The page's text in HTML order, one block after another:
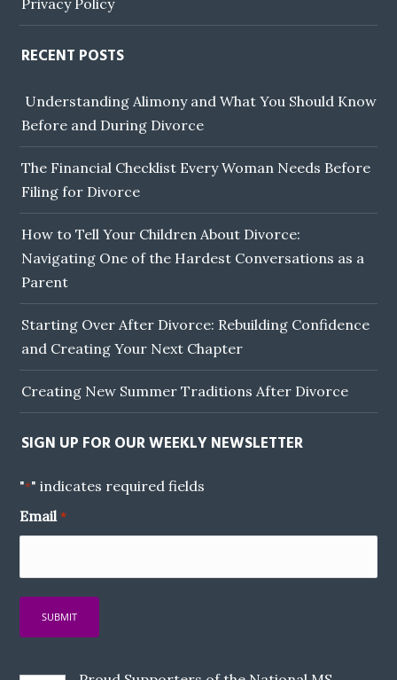
RECENT POSTS
Understanding Alimony and What You Should Know
Before and During Divorce
The Financial Checklist Every Woman Needs Before
Filing for Divorce
How to Tell Your Children About Divorce:
Navigating One of the Hardest Conversations as a
Parent
Starting Over After Divorce: Rebuilding Confidence
and Creating Your Next Chapter
Creating New Summer Traditions After Divorce
SIGN UP FOR OUR WEEKLY NEWSLETTER
"*" indicates required fields
Email *